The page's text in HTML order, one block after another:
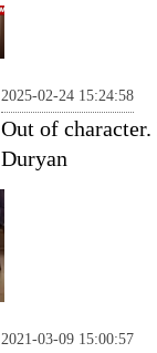
2025-02-24 15:24:58
Out of
Duryan
2021-03-09 15:00:57